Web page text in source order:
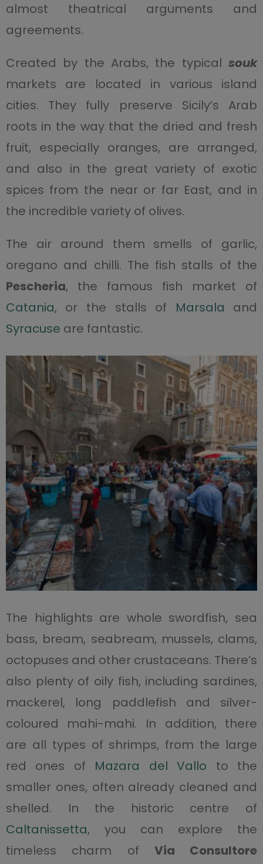
almost theatrical arguments and
agreements.
Created by the Arabs, the typicalsouk
markets are located in various island
cities. They fully preserve Sicily’s Arab
roots in the way that the dried and fresh
fruit, especially oranges, are arranged,
and also in the great variety of exotic
spices from the near or far East, and in
the incredible variety of olives.
The air around them smells of garlic,
oregano and chilli. The fish stalls of the
Pescheria, the famous fish market of
Catania, or the stalls of Marsala and
Syracuse are fantastic.
The highlights are whole swordfish, sea
bass, bream, seabream, mussels, clams,
octopuses and other crustaceans. There’s
also plenty of oily fish, including sardines,
mackerel, long paddlefish and silver-
coloured mahi-mahi. In addition, there
are all types of shrimps, from the large
red ones of Mazara del Vallo to the
smaller ones, often already cleaned and
shelled. In the historic centre of
Caltanissetta, you can explore the
timeless charm of Via Consultore